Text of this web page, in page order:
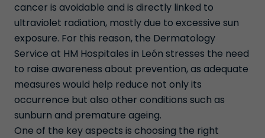
cancer is avoidable and is directly linked to
ultraviolet radiation, mostly due to excessive sun
exposure. For this reason, the Dermatology
Service at HM Hospitales in León stresses the need
to raise awareness about prevention, as adequate
measures would help reduce not only its
occurrence but also other conditions such as
sunburn and premature ageing.
One of the key aspects is choosing the right